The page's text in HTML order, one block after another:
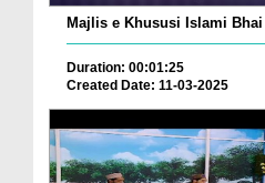
Majlis e Khususi Islami
Duration: 00:01:25
Created Date: 11-03-2025